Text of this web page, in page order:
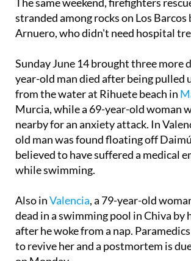
The same weekend, firefighters
stranded among rocks on Los Barcos
Sunday June 14 brought three more
year-old man died after being pulled
from the water at Rihuete beach in
Murcia, while a 69-year-old woman
nearby for an anxiety attack. In
old man was found floating off
believed to have suffered a medical
Also inValencia, a 79-year-old
dead in a swimming pool in Chiva by
after he woke from a nap.